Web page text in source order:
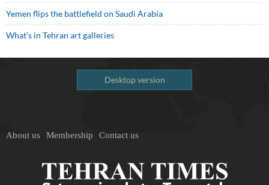
Yemen flips the battlefield on Saudi Arabia
What’s in Tehran art galleries
Desktop version
About us Membership Contact us